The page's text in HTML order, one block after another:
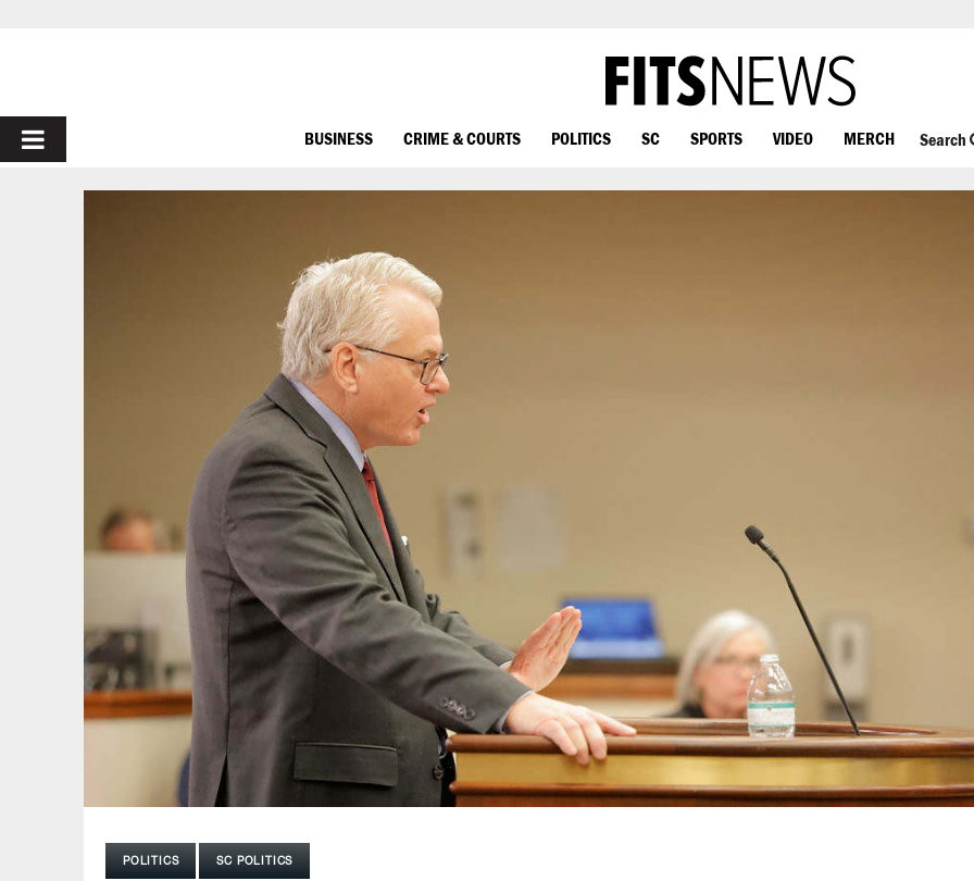
PRIMARY
MENU
BUSINESS CRIME & COURTS POLITICS SC SPORTS VIDEO MERCH Search
POLITICS SC POLITICS